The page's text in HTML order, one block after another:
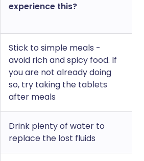
experience this?
Stick to simple meals -
avoid rich and spicy food. If
you are not already doing
so, try taking the tablets
after meals
Drink plenty of water to
replace the lost fluids